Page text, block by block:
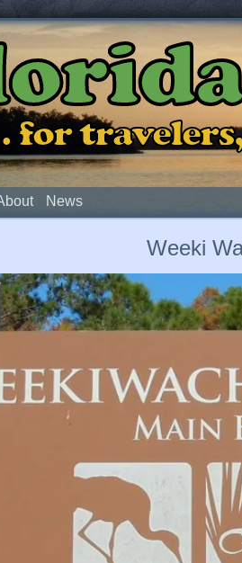
. for
News
Weeki